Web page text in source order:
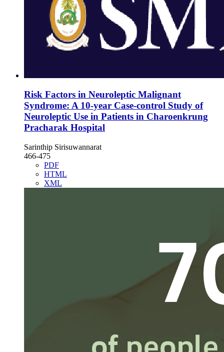
Risk Factors in Neuroleptic Malignant
Syndrome: A 10-year Case-control Study of
Neuroleptic Use in Patients in Charoenkrung
Pracharak Hospital
Sarinthip Sirisuwannarat
466-475
PDF
HTML
XML